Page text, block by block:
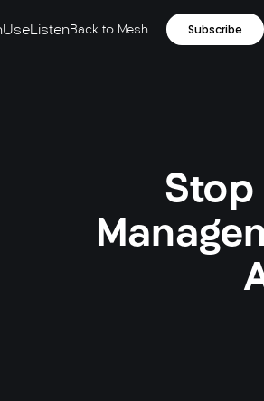
UseListenBack to Mesh Subscribe
Stop